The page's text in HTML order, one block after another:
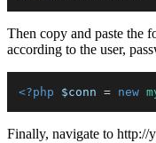
Then copy and paste the
according to the user,
<?php $conn = new
Finally, navigate to http://